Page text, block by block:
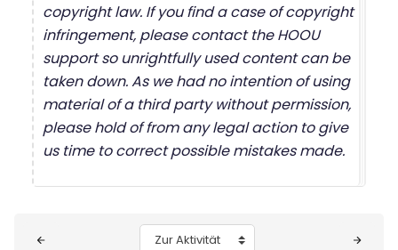
copyright law. If you find a case of copyright
infringement, please contact the HOOU
support so unrightfully used content can be
taken down. As we had no intention of using
material of a third party without permission,
please hold of from any legal action to give
us time to correct possible mistakes made.
Zur Aktivität